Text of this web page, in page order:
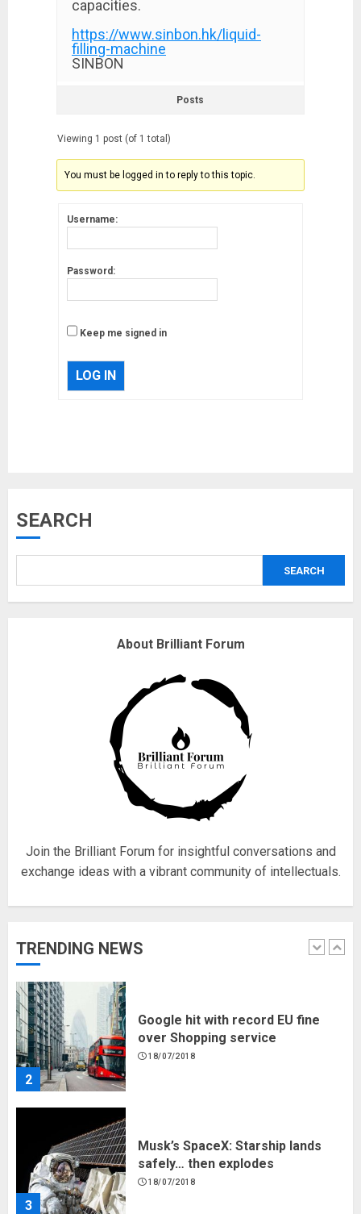
capacities.
https://www.sinbon.hk/liquid-
filling-machine
SINBON
Posts
Viewing 1 post (of 1 total)
You must be logged in to reply to this topic.
Username:
Password:
Keep me signed in
LOG IN
SEARCH
SEARCH
About Brilliant Forum
Join the Brilliant Forum for insightful conversations and
exchange ideas with a vibrant community of intellectuals.
TRENDING NEWS
Why are QAnon believers
18/07/2018
Fisherman swap petrol motors
for electric engines
18/07/2018
1
Hello world!
2
Google hit with record EU fine
over Shopping service
18/07/2018
3
Musk’s SpaceX: Starship lands
safely… then explodes
18/07/2018